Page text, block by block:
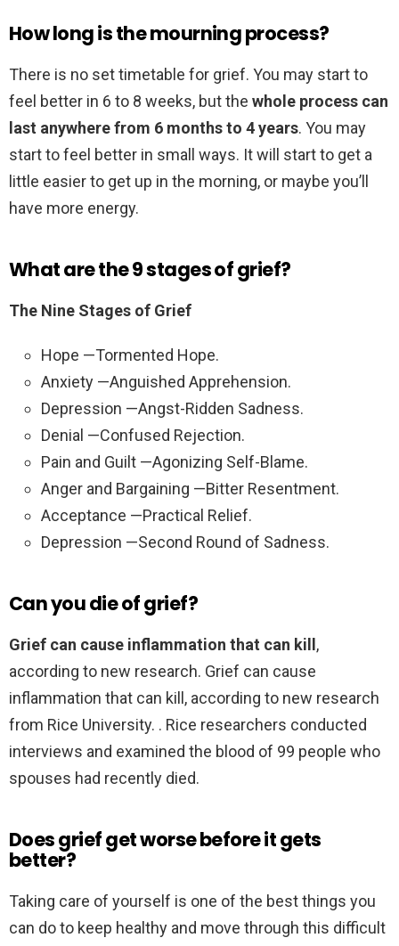
How long is the mourning process?
There is no set timetable for grief. You may start to
feel better in 6 to 8 weeks, but the whole process can
last anywhere from 6 months to 4 years. You may
start to feel better in small ways. It will start to get a
little easier to get up in the morning, or maybe you’ll
have more energy.
What are the 9 stages of grief?
The Nine Stages of Grief
Hope —Tormented Hope.
Anxiety —Anguished Apprehension.
Depression —Angst-Ridden Sadness.
Denial —Confused Rejection.
Pain and Guilt —Agonizing Self-Blame.
Anger and Bargaining —Bitter Resentment.
Acceptance —Practical Relief.
Depression —Second Round of Sadness.
Can you die of grief?
Grief can cause inflammation that can kill ,
according to new research. Grief can cause
inflammation that can kill, according to new research
from Rice University. . Rice researchers conducted
interviews and examined the blood of 99 people who
spouses had recently died.
Does grief get worse before it gets
better?
Taking care of yourself is one of the best things you
can do to keep healthy and move through this difficult